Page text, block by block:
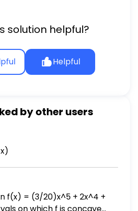
solution helpful?
Helpful
by other users
f(x) = (3/20)x^5 + 2x^4 +